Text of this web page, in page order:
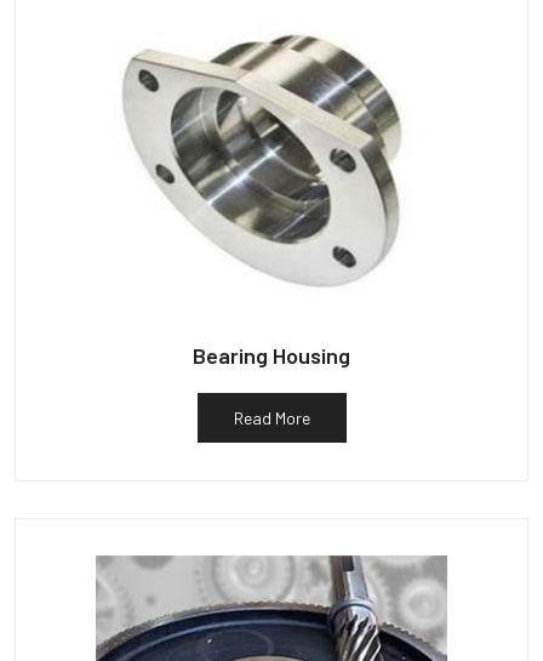
Bearing Housing
Read More